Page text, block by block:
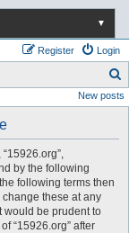
▼
Login
Register
e
New posts
“15926.org”,
by the following
following terms then
change these at any
would be prudent to
“15926.org” after